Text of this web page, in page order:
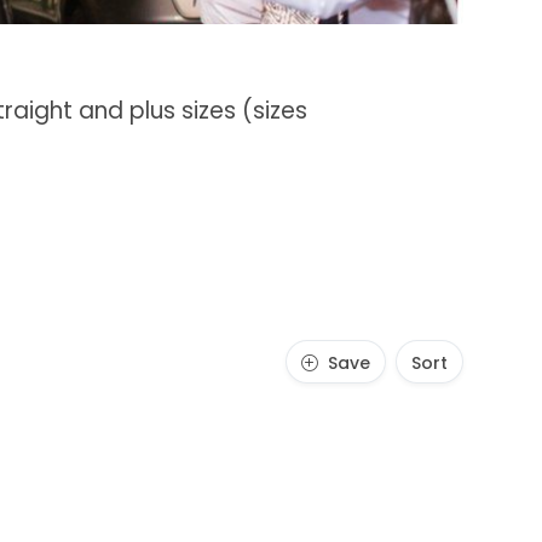
and plus sizes (sizes
Save Sort